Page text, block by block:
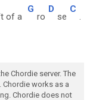
of a
G
ro
D
se
C
.
Chordie server. The
. Chordie works as a
Chordie does not